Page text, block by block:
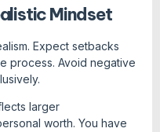
Mindset
Expect setbacks
process. Avoid negative
larger
worth. You have